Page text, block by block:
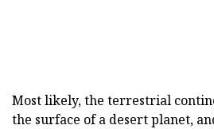
Most likely, the terrestrial
the surface of a desert planet,